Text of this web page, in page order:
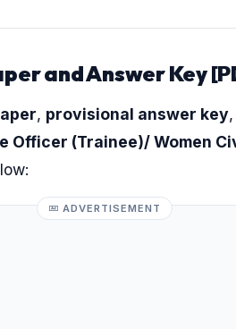
and Answer Key
, provisional answer key,
Officer (Trainee)/ Women
ADVERTISEMENT